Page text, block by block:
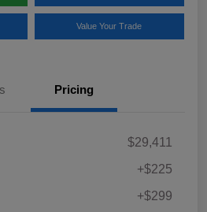
Value Your Trade
Pricing
$29,411
+$225
+$299